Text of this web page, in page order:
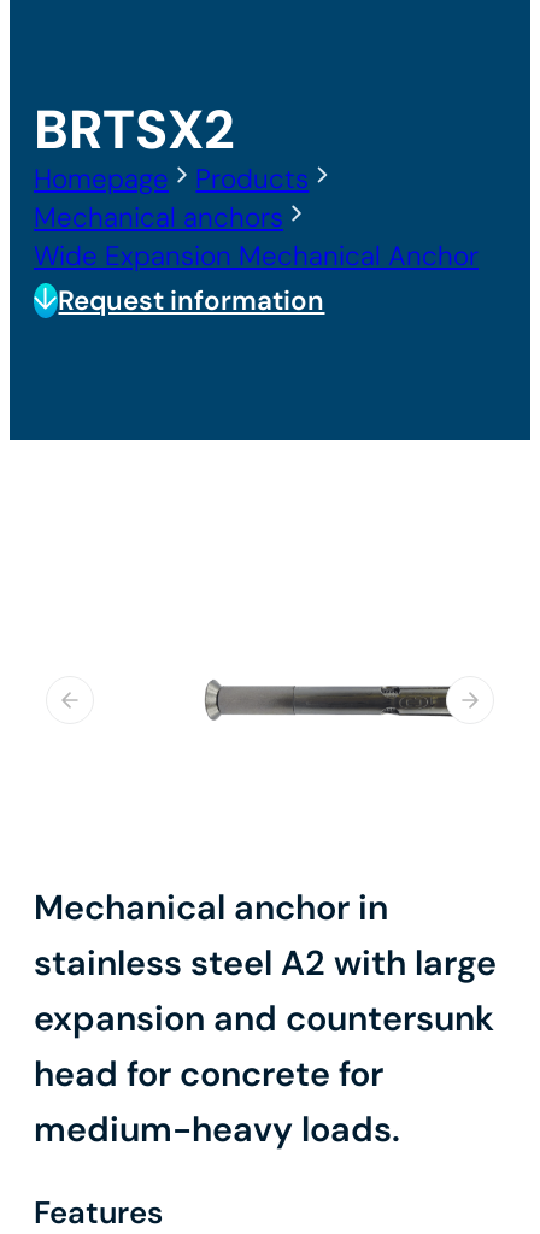
BRTSX2
Homepage
Products
Mechanical anchors
Wide Expansion Mechanical Anchor
Request information
Mechanical anchor in
stainless steel A2 with large
expansion and countersunk
head for concrete for
medium-heavy loads.
Features